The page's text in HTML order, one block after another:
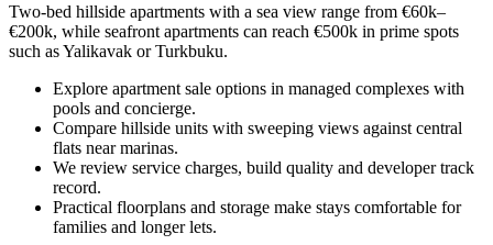
Two-bed hillside apartments with a sea view range from €60k–
€200k, while seafront apartments can reach €500k in prime spots
such as Yalikavak or Turkbuku.
Explore apartment sale options in managed complexes with
pools and concierge.
Compare hillside units with sweeping views against central
flats near marinas.
We review service charges, build quality and developer track
record.
Practical floorplans and storage make stays comfortable for
families and longer lets.